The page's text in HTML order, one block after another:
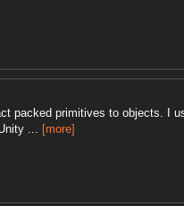
packed primitives to objects. I
...
[more]